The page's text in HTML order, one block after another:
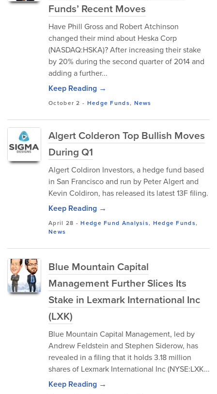
Funds’ Recent Moves
Have Phill Gross and Robert Atchinson
changed their mind about Heska Corp
(NASDAQ:HSKA)? After increasing their stake
by 20% during the second quarter of 2014 and
adding a further...
Keep Reading →
October 2 - Hedge Funds, News
Algert Colderon Top Bullish Moves
During Q1
Algert Coldiron Investors, a hedge fund based
in San Francisco and run by Peter Algert and
Kevin Coldiron, has released its latest 13F filing.
Keep Reading →
April 28 -Hedge Fund Analysis, Hedge Funds,
News
Blue Mountain Capital
Management Further Slices Its
Stake in Lexmark International Inc
(LXK)
Blue Mountain Capital Management, led by
Andrew Feldstein and Stephen Siderow, has
revealed in a filing that it holds 3.18 million
shares of Lexmark International Inc (NYSE:LXK...
Keep Reading →